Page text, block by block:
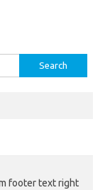
footer text right